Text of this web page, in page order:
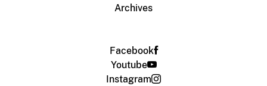
Archives
Facebook
Youtube
Instagram